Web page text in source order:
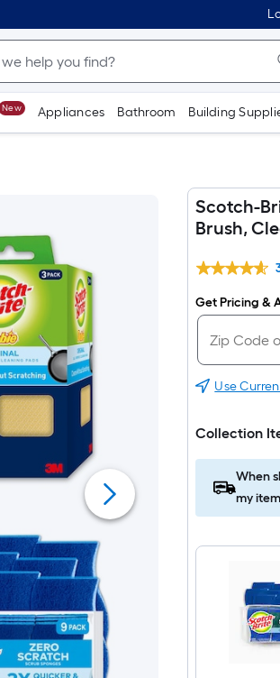
New Appliances Bathroom Building
Scotch-
Brush,
Get Pricing &
Use
Collection
When
my